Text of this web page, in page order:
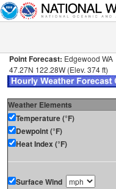
Point Forecast: Edgewood WA
47.27N 122.28W (Elev. 374 ft)
Weather Elements
Temperature (°F)
Dewpoint (°F)
Heat Index (°F)
Surface Wind